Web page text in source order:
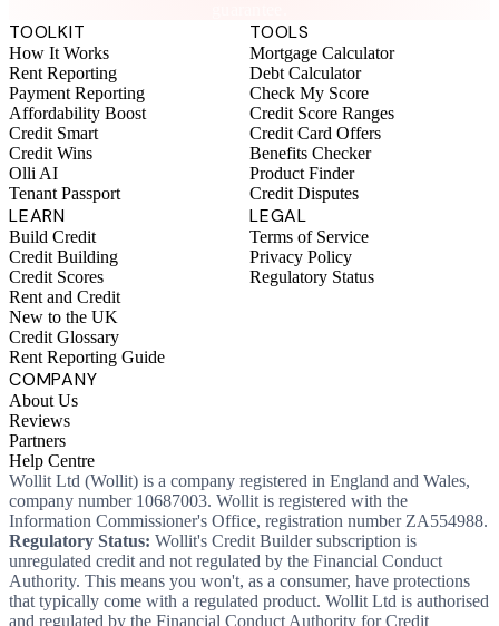
TOOLKIT
How It Works
Rent Reporting
Payment Reporting
Affordability Boost
Credit Smart
Credit Wins
Olli AI
Tenant Passport
TOOLS
Mortgage Calculator
Debt Calculator
Check My Score
Credit Score Ranges
Credit Card Offers
Benefits Checker
Product Finder
Credit Disputes
LEARN
Build Credit
Credit Building
Credit Scores
Rent and Credit
New to the UK
Credit Glossary
Rent Reporting Guide
LEGAL
Terms of Service
Privacy Policy
Regulatory Status
COMPANY
About Us
Reviews
Partners
Help Centre
Wollit Ltd (Wollit) is a company registered in England and Wales,
company number 10687003. Wollit is registered with the
Information Commissioner's Office, registration number ZA554988.
Regulatory Status: Wollit's Credit Builder subscription is
unregulated credit and not regulated by the Financial Conduct
Authority. This means you won't, as a consumer, have protections
that typically come with a regulated product. Wollit Ltd is authorised
and regulated by the Financial Conduct Authority for Credit